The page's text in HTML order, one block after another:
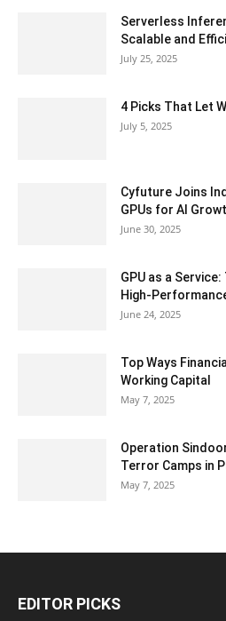
Serverless
Scalable and
July 25, 2025
4 Picks That Let
July 5, 2025
Cyfuture Joins
GPUs for AI
June 30, 2025
GPU as a
High-
June 24, 2025
Top Ways
Working Capital
May 7, 2025
Operation
Terror Camps in
May 7, 2025
EDITOR PICKS